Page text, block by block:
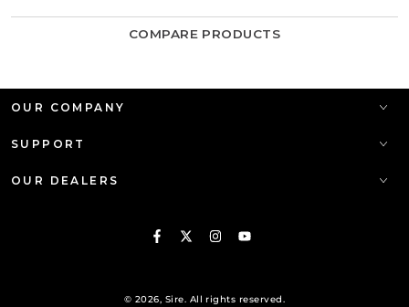
COMPARE PRODUCTS
OUR COMPANY
SUPPORT
OUR DEALERS
Facebook
TwitterInstagram
YouTube
© 2026, Sire. All rights reserved.